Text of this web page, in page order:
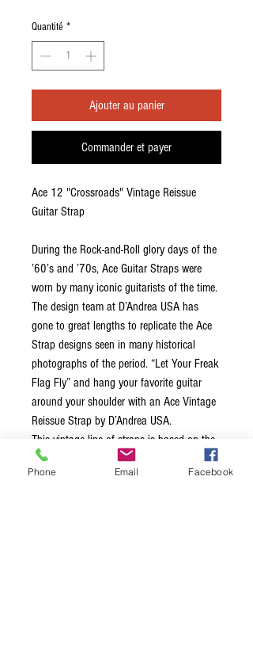
Quantité *
Ajouter au panier
Commander et payer
Ace 12 "Crossroads" Vintage Reissue
Guitar Strap
During the Rock-and-Roll glory days of the
’60’s and ’70s, Ace Guitar Straps were
worn by many iconic guitarists of the time.
The design team at D’Andrea USA has
gone to great lengths to replicate the Ace
Strap designs seen in many historical
photographs of the period. “Let Your Freak
Flag Fly” and hang your favorite guitar
around your shoulder with an Ace Vintage
Reissue Strap by D’Andrea USA.
This vintage line of straps is based on the
legends that wore them back in the 60’s
and 70’s, each strap is 2.0″ wide,
Phone Email Facebook